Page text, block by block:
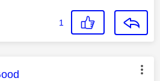
1
was authored by: